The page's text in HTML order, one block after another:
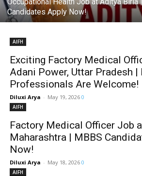
Candidates Apply Now!
AIFH
Exciting Factory Medical
Adani Power, Uttar Pradesh |
Professionals Are Welcome!
Diluxi Arya - May 19, 2026 0
AIFH
Factory Medical Officer Job
Maharashtra | MBBS
Now!
Diluxi Arya - May 18, 2026 0
AIFH